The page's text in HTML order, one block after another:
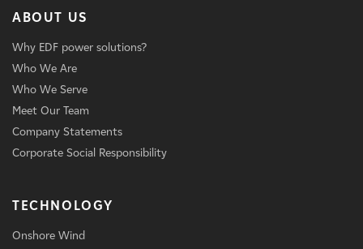
ABOUT US
Why EDF power solutions?
Who We Are
Who We Serve
Meet Our Team
Company Statements
Corporate Social Responsibility
TECHNOLOGY
Onshore Wind